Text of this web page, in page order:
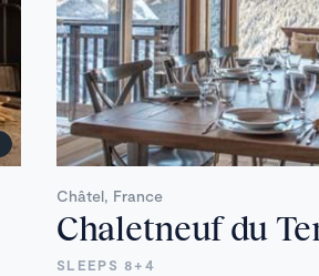
Châtel, France
Chaletneuf du
SLEEPS 8+4